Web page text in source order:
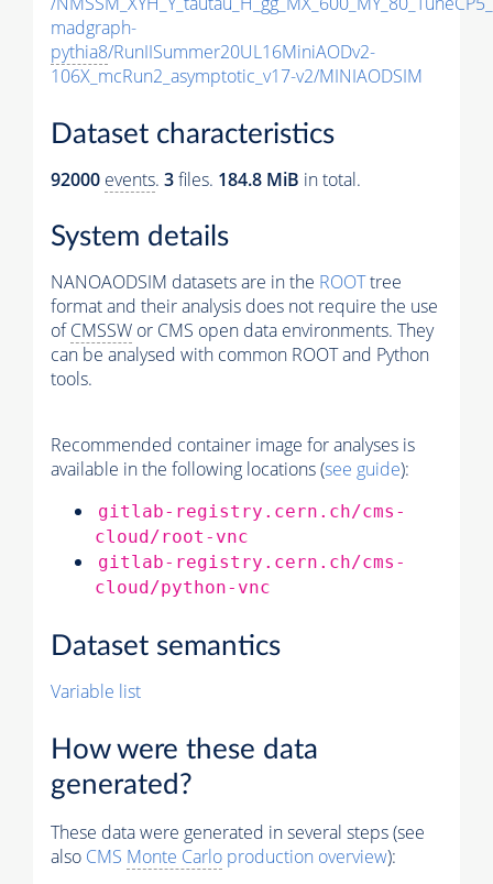
madgraph-
pythia8/RunIISummer20UL16MiniAODv2-
106X_mcRun2_asymptotic_v17-v2/MINIAODSIM
Dataset characteristics
92000 events. 3files. 184.8 MiB in total.
System details
NANOAODSIM datasets are in the ROOTtree
format and their analysis does not require the use
ofCMSSW or CMS open data environments. They
can be analysed with common ROOT and Python
tools.
Recommended container image for analyses is
available in the following locations (see guide):
gitlab-registry.cern.ch/cms-
cloud/root-vnc
gitlab-registry.cern.ch/cms-
cloud/python-vnc
Dataset semantics
Variable list
How were these data
generated?
These data were generated in several steps (see
also CMS Monte Carlo production overview):